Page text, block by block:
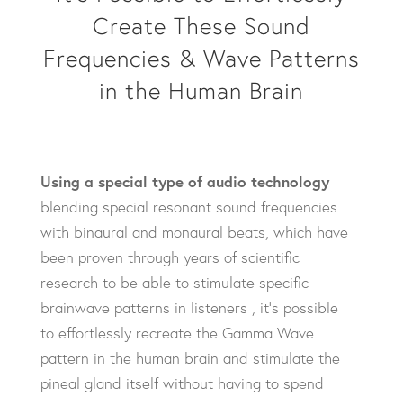
Create These Sound
Frequencies & Wave Patterns
in the Human Brain
Using a special type of audio technology
blending special resonant sound frequencies
with binaural and monaural beats, which have
been proven through years of scientific
research to be able to stimulate specific
brainwave patterns in listeners , it’s possible
to effortlessly recreate the Gamma Wave
pattern in the human brain and stimulate the
pineal gland itself without having to spend